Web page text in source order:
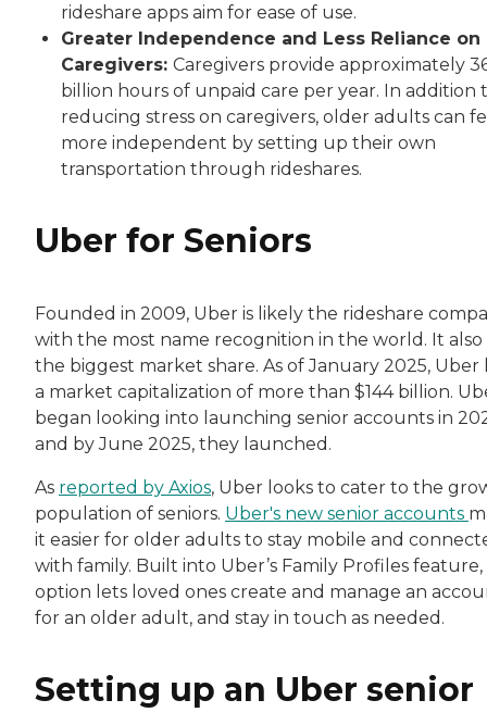
rideshare apps aim for ease of use.
Greater Independence and Less Reliance on
Caregivers: Caregivers provide approximately
billion hours of unpaid care per year. In addition
reducing stress on caregivers, older adults can
more independent by setting up their own
transportation through rideshares.
Uber for Seniors
Founded in 2009, Uber is likely the rideshare
with the most name recognition in the world. It also
the biggest market share. As of January 2025, Uber
a market capitalization of more than $144 billion.
began looking into launching senior accounts in
and by June 2025, they launched.
As reported by Axios, Uber looks to cater to the
population of seniors. Uber's new senior accounts
it easier for older adults to stay mobile and
with family. Built into Uber’s Family Profiles feature,
option lets loved ones create and manage an
for an older adult, and stay in touch as needed.
Setting up an Uber senior